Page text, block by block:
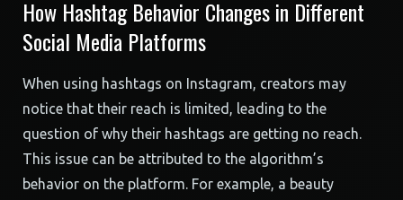
How Hashtag Behavior Changes in Different
Social Media Platforms
When using hashtags on Instagram, creators may
notice that their reach is limited, leading to the
question of why their hashtags are getting no reach.
This issue can be attributed to the algorithm’s
behavior on the platform. For example, a beauty